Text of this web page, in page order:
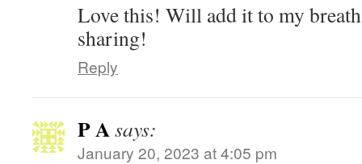
Love this! Will add it to my
sharing!
Reply
P Asays:
January 20, 2023 at 4:05 pm